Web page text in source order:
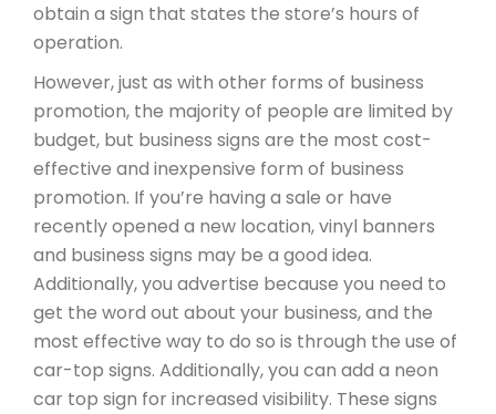
obtain a sign that states the store’s hours of
operation.
However, just as with other forms of business
promotion, the majority of people are limited by
budget, but business signs are the most cost-
effective and inexpensive form of business
promotion. If you’re having a sale or have
recently opened a new location, vinyl banners
and business signs may be a good idea.
Additionally, you advertise because you need to
get the word out about your business, and the
most effective way to do so is through the use of
car-top signs. Additionally, you can add a neon
car top sign for increased visibility. These signs